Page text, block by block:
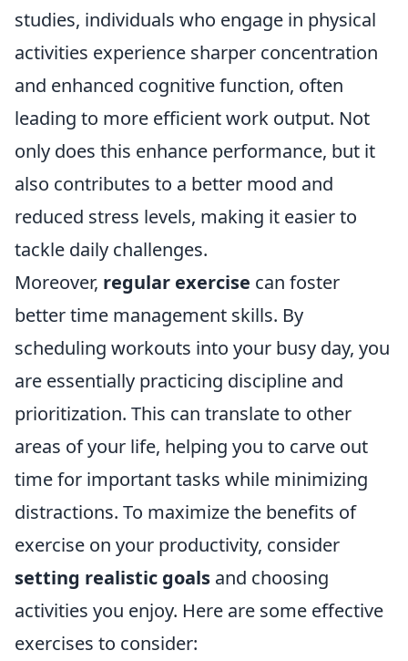
studies, individuals who engage in physical
activities experience sharper concentration
and enhanced cognitive function, often
leading to more efficient work output. Not
only does this enhance performance, but it
also contributes to a better mood and
reduced stress levels, making it easier to
tackle daily challenges.
Moreover, regular exercise can foster
better time management skills. By
scheduling workouts into your busy day, you
are essentially practicing discipline and
prioritization. This can translate to other
areas of your life, helping you to carve out
time for important tasks while minimizing
distractions. To maximize the benefits of
exercise on your productivity, consider
setting realistic goals and choosing
activities you enjoy. Here are some effective
exercises to consider: